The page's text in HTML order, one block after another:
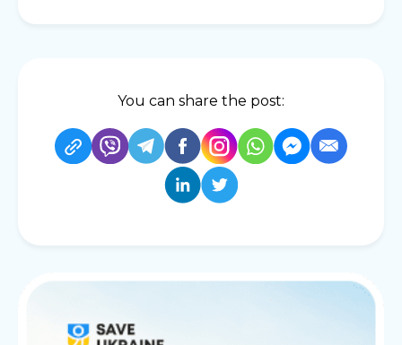
You can share the post: